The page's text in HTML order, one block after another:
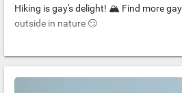
Hiking is gay's delight! 🏔 Find more
outside in nature 😏